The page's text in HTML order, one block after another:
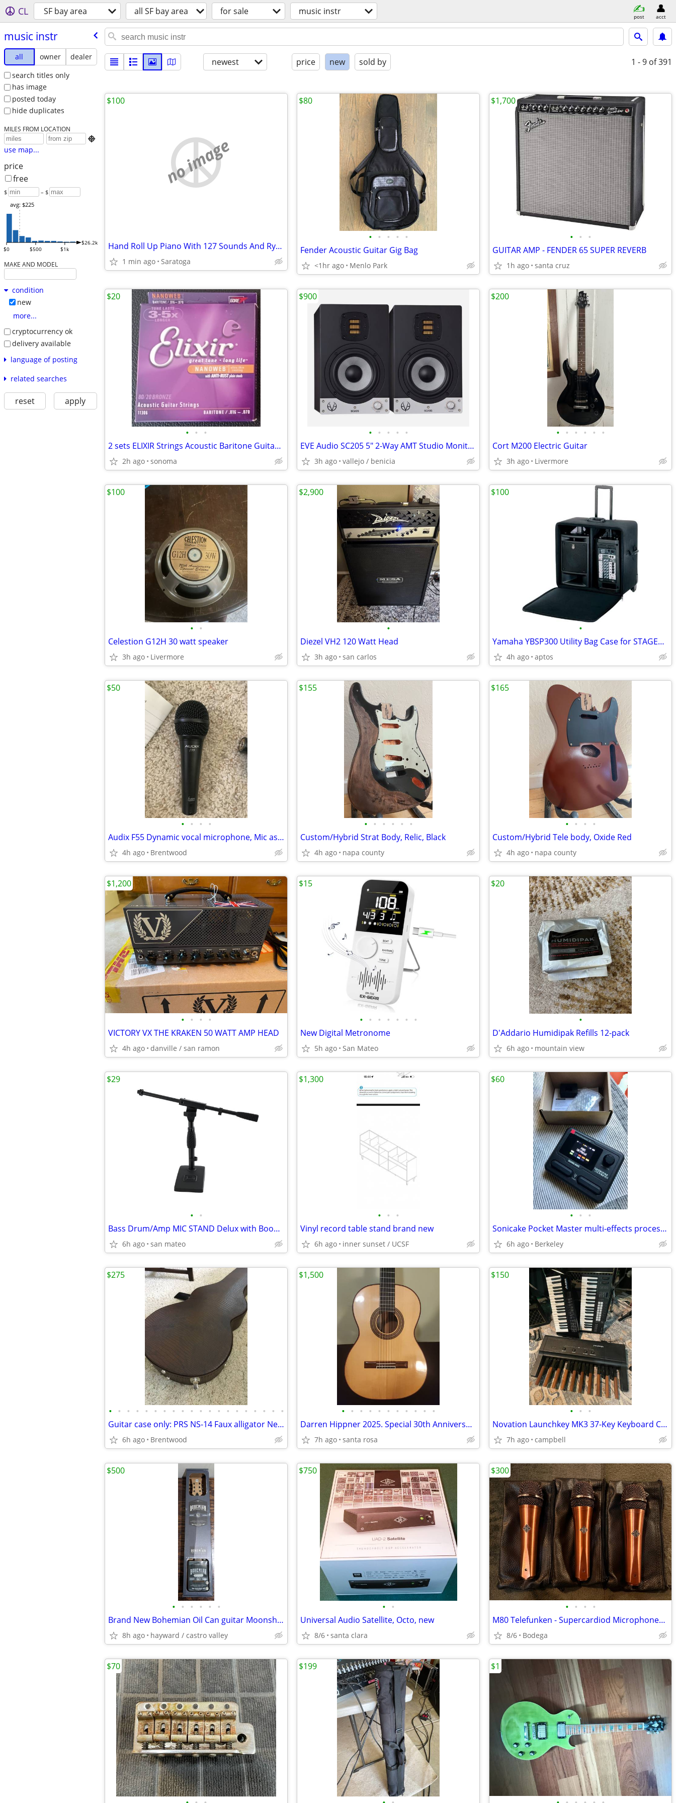
CL SF bay area all SF bay area for sale music instr post acct
music instr
all owner
dealer
search titles only
has image
posted today
hide duplicates
MILES FROM LOCATION

use map...
price
free
$ – $
$0 $500 $1k
$26.2k
avg: $225
MAKE AND MODEL
condition
new
more...
cryptocurrency ok
delivery available
language of posting
related searches
reset apply
newest price new sold by 1 - 9 of 391
no image
Hand Roll Up Piano With 127 Sounds And Rythem -New
1 min ago Saratoga
$100
• • • • •
Fender Acoustic Guitar Gig Bag
<1hr ago Menlo Park
$80
• • •
GUITAR AMP - FENDER 65 SUPER REVERB
1h ago santa cruz
$1,700
• • •
2 sets ELIXIR Strings Acoustic Baritone Guitar Strings BRAND NEW
2h ago sonoma
$20
• • • • •
EVE Audio SC205 5" 2-Way AMT Studio Monitors
3h ago vallejo / benicia
$900
• • • • • •
Cort M200 Electric Guitar
3h ago Livermore
$200
• •
Celestion G12H 30 watt speaker
3h ago Livermore
$100
•
Diezel VH2 120 Watt Head
3h ago san carlos
$2,900
•
Yamaha YBSP300 Utility Bag Case for STAGEPAS 300 Portable PA
4h ago aptos
$100
• • • •
Audix F55 Dynamic vocal microphone, Mic as new.
4h ago Brentwood
$50
• • • • • •
Custom/Hybrid Strat Body, Relic, Black
4h ago napa county
$155
• • • •
Custom/Hybrid Tele body, Oxide Red
4h ago napa county
$165
• • • •
VICTORY VX THE KRAKEN 50 WATT AMP HEAD
4h ago danville / san ramon
$1,200
• • • • • • •
New Digital Metronome
5h ago San Mateo
$15
•
D'Addario Humidipak Refills 12-pack
6h ago mountain view
$20
• •
Bass Drum/Amp MIC STAND Delux with Boom - Gator frameworks
6h ago san mateo
$29
• • •
Vinyl record table stand brand new
6h ago inner sunset / UCSF
$1,300
• • •
Sonicake Pocket Master multi-effects processor pedal
6h ago Berkeley
$60
• • • • • • • • • • • • • • • • • • • •
Guitar case only: PRS NS-14 Faux alligator Neal Schon EX condition
6h ago Brentwood
$275
• • • • • • • • • • •
Darren Hippner 2025. Special 30th Anniversary Classical
7h ago santa rosa
$1,500
• • •
Novation Launchkey MK3 37-Key Keyboard Controller
7h ago campbell
$150
• • • • • •
Brand New Bohemian Oil Can guitar Moonshine with gig bag plus others
8h ago hayward / castro valley
$500
• •
Universal Audio Satellite, Octo, new
8/6 santa clara
$750
• • • •
M80 Telefunken - Supercardiod Microphones - Copper
8/6 Bodega
$300
$70 $199 $1